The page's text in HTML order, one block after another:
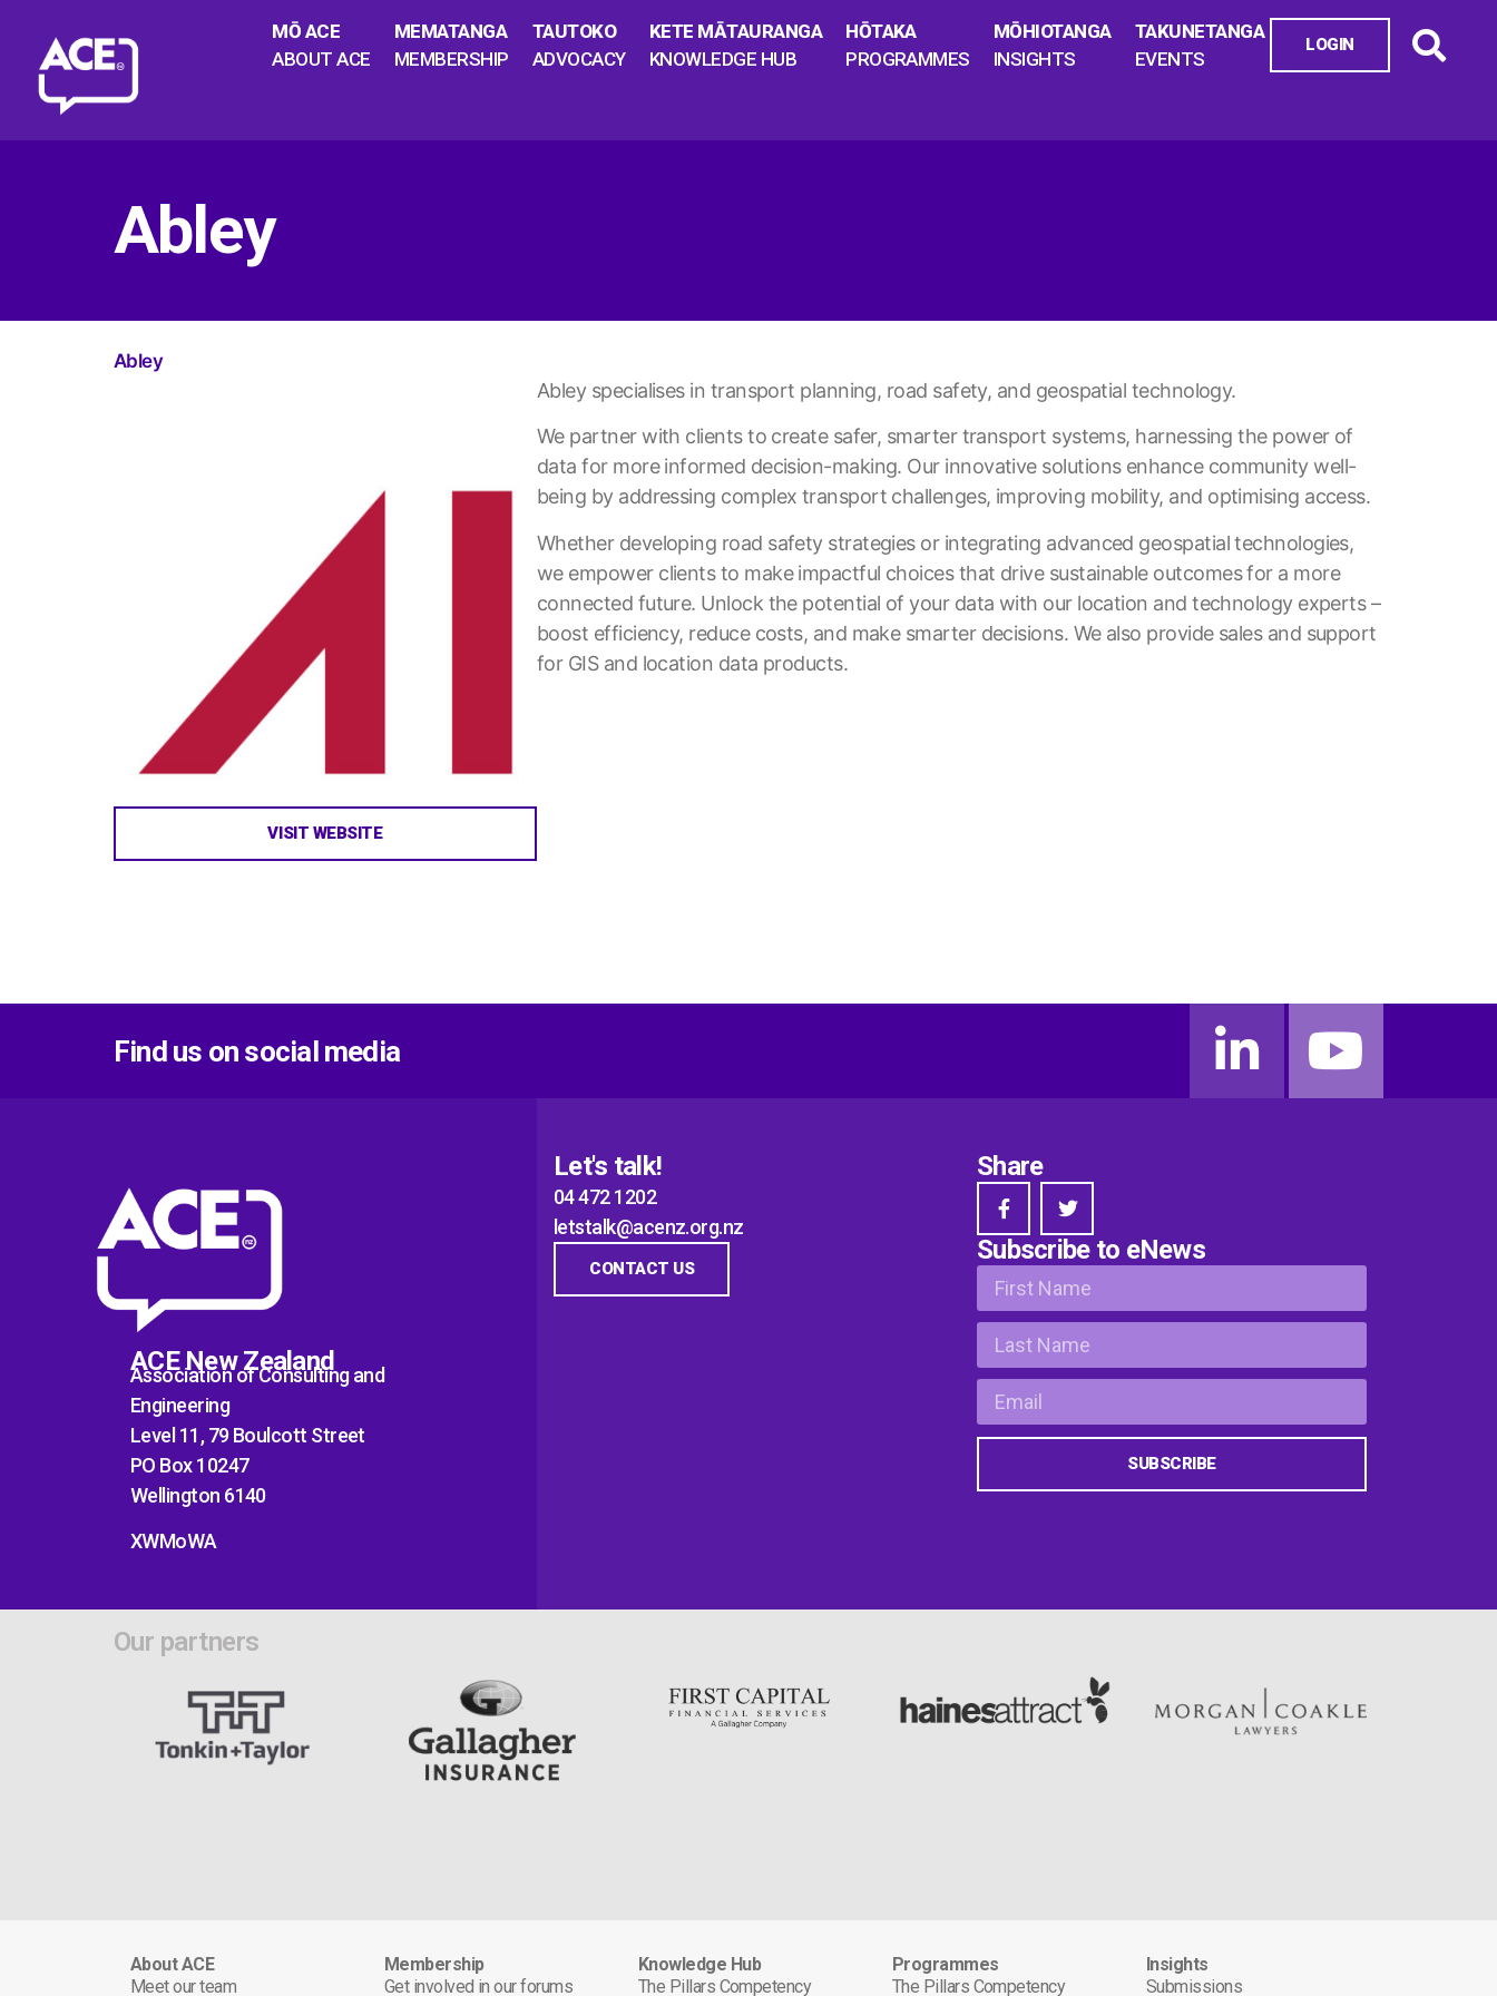
MŌ ACE
ABOUT ACE
MEMATANGA
MEMBERSHIP
TAUTOKO
ADVOCACY
KETE MĀTAURANGA
KNOWLEDGE HUB
HŌTAKA
PROGRAMMES
MŌHIOTANGA
INSIGHTS
TAKUNETANGA
EVENTS
LOGIN
Abley
Abley
VISIT WEBSITE
Abley specialises in transport planning, road safety, and geospatial technology.
We partner with clients to create safer, smarter transport systems, harnessing the power of
data for more informed decision-making. Our innovative solutions enhance community well-
being by addressing complex transport challenges, improving mobility, and optimising access.
Whether developing road safety strategies or integrating advanced geospatial technologies,
we empower clients to make impactful choices that drive sustainable outcomes for a more
connected future. Unlock the potential of your data with our location and technology experts –
boost efficiency, reduce costs, and make smarter decisions. We also provide sales and support
for GIS and location data products.
Find us on social media
ACE New Zealand
Association of Consulting and
Engineering
Level 11, 79 Boulcott Street
PO Box 10247
Wellington 6140
XWMoWA
Let's talk!
04 472 1202
letstalk@acenz.org.nz
CONTACT US
Share
Subscribe to eNews
SUBSCRIBE
Our partners
About ACE
Meet our team
Membership
Get involved in our forums
Knowledge Hub
The Pillars Competency
Programmes
The Pillars Competency
Insights
Submissions